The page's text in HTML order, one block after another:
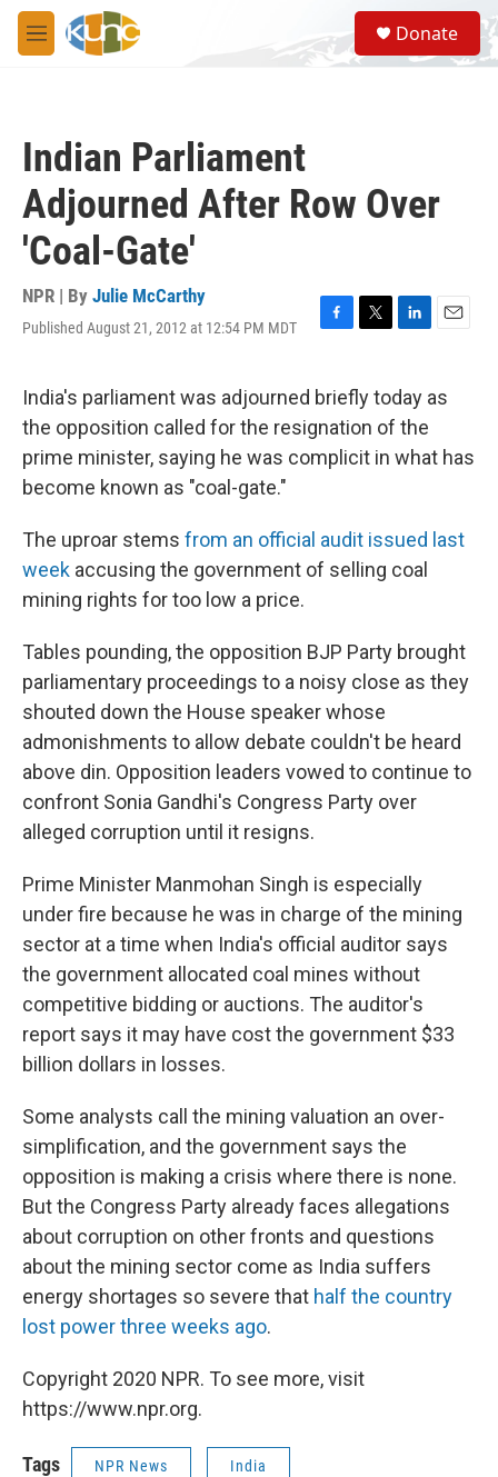
Skip to main content
M
e
S
e
a
Donate
Indian Parliament
Adjourned After Row Over
'Coal-Gate'
NPR | By Julie McCarthy
Published August 21, 2012 at 12:54 PM MDT
F
e
b
o
o
T
t
t
e
r
L
k
e
d
I
E
i
India's parliament was adjourned briefly today as
the opposition called for the resignation of the
prime minister, saying he was complicit in what has
become known as "coal-gate."
The uproar stems from an official audit issued last
week accusing the government of selling coal
mining rights for too low a price.
Tables pounding, the opposition BJP Party brought
parliamentary proceedings to a noisy close as they
shouted down the House speaker whose
admonishments to allow debate couldn't be heard
above din. Opposition leaders vowed to continue to
confront Sonia Gandhi's Congress Party over
alleged corruption until it resigns.
Prime Minister Manmohan Singh is especially
under fire because he was in charge of the mining
sector at a time when India's official auditor says
the government allocated coal mines without
competitive bidding or auctions. The auditor's
report says it may have cost the government $33
billion dollars in losses.
Some analysts call the mining valuation an over-
simplification, and the government says the
opposition is making a crisis where there is none.
But the Congress Party already faces allegations
about corruption on other fronts and questions
about the mining sector come as India suffers
energy shortages so severe that half the country
lost power three weeks ago.
Copyright 2020 NPR. To see more, visit
https://www.npr.org.
Tags NPR News India